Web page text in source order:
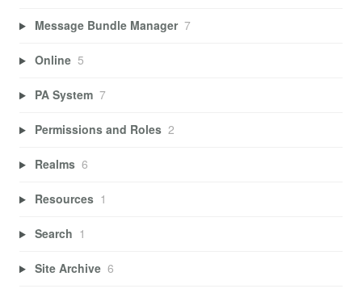
Message Bundle Manager 7
Online 5
PA System 7
Permissions and Roles 2
Realms 6
Resources 1
Search 1
Site Archive 6